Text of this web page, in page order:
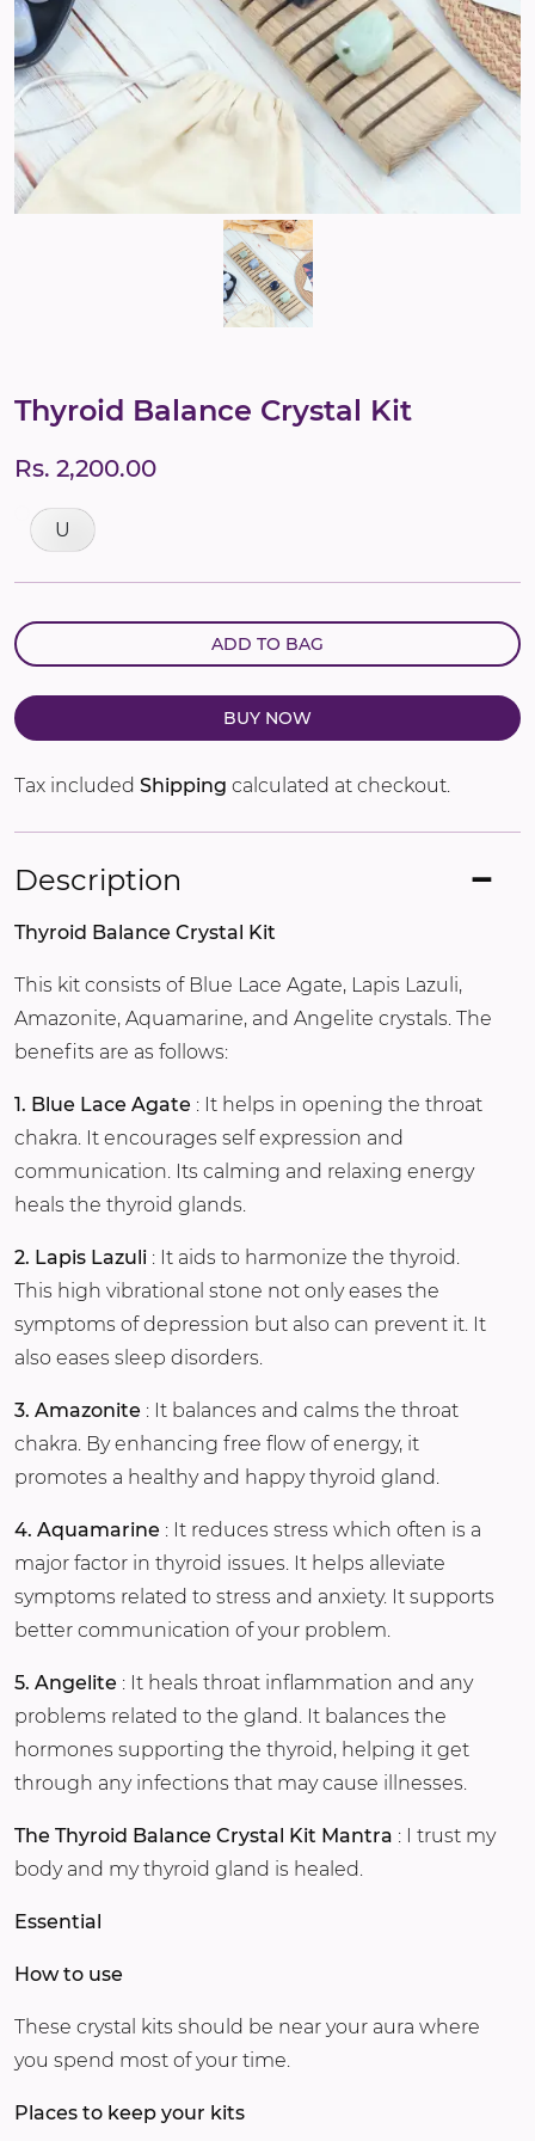
Thyroid Balance Crystal Kit
Rs. 2,200.00
U
ADD TO BAG
BUY NOW
Tax included Shipping calculated at checkout.
Description
Thyroid Balance Crystal Kit
This kit consists of Blue Lace Agate, Lapis Lazuli,
Amazonite, Aquamarine, and Angelite crystals. The
benefits are as follows:
1. Blue Lace Agate : It helps in opening the throat
chakra. It encourages self expression and
communication. Its calming and relaxing energy
heals the thyroid glands.
2. Lapis Lazuli : It aids to harmonize the thyroid.
This high vibrational stone not only eases the
symptoms of depression but also can prevent it. It
also eases sleep disorders.
3. Amazonite : It balances and calms the throat
chakra. By enhancing free flow of energy, it
promotes a healthy and happy thyroid gland.
4. Aquamarine : It reduces stress which often is a
major factor in thyroid issues. It helps alleviate
symptoms related to stress and anxiety. It supports
better communication of your problem.
5. Angelite : It heals throat inflammation and any
problems related to the gland. It balances the
hormones supporting the thyroid, helping it get
through any infections that may cause illnesses.
The Thyroid Balance Crystal Kit Mantra : I trust my
body and my thyroid gland is healed.
Essential
How to use
These crystal kits should be near your aura where
you spend most of your time.
Places to keep your kits